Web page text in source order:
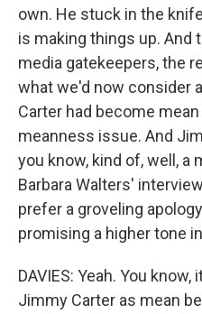
own. He stuck in the
is making things up. And
media gatekeepers, the
what we'd now consider
Carter had become
meanness issue. And
you know, kind of, well, a
Barbara Walters'
prefer a groveling
promising a higher tone
DAVIES: Yeah. You
Jimmy Carter as mean